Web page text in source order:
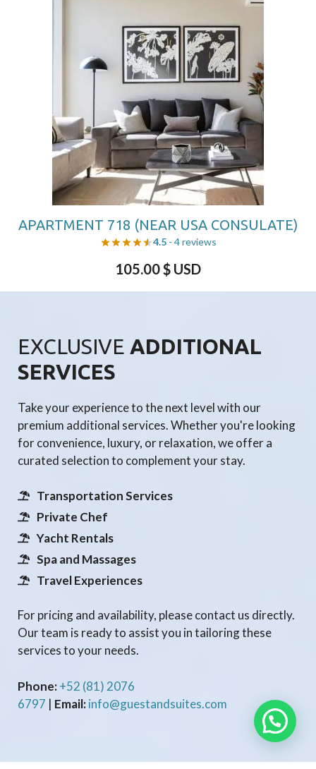
APARTMENT 718 (NEAR USA CONSULATE)
4.5- 4 reviews
105.00$ USD
EXCLUSIVE ADDITIONAL
SERVICES
Take your experience to the next level with our
premium additional services. Whether you're looking
for convenience, luxury, or relaxation, we offer a
curated selection to complement your stay.
Transportation Services
Private Chef
Yacht Rentals
Spa and Massages
Travel Experiences
For pricing and availability, please contact us directly.
Our team is ready to assist you in tailoring these
services to your needs.
Phone:+52 (81) 2076
6797 | Email:info@guestandsuites.com